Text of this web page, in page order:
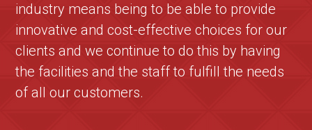
industry means being to be able to provide
innovative and cost-effective choices for our
clients and we continue to do this by having
the facilities and the staff to fulfill the needs
of all our customers.